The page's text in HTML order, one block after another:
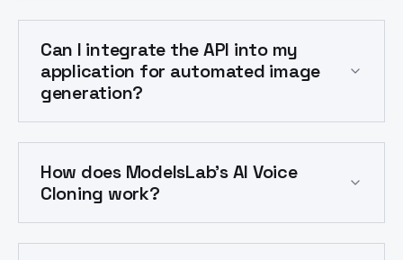
Can I integrate the API into my
application for automated image
generation?
How does ModelsLab's AI Voice
Cloning work?